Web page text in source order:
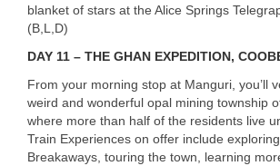
blanket of stars at the Alice Springs
(B,L,D)
DAY 11 – THE GHAN EXPEDITION,
From your morning stop at Manguri, you’ll
weird and wonderful opal mining township
where more than half of the residents live
Train Experiences on offer include
Breakaways, touring the town, learning